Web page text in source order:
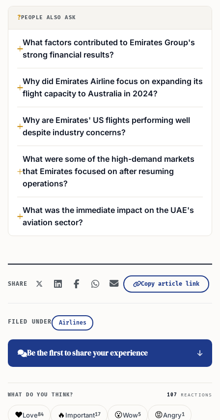
? PEOPLE ALSO ASK
What factors contributed to Emirates Group's
strong financial results?
Why did Emirates Airline focus on expanding its
flight capacity to Australia in 2024?
Why are Emirates' US flights performing well
despite industry concerns?
What were some of the high-demand markets
that Emirates focused on after resuming
operations?
What was the immediate impact on the UAE's
aviation sector?
SHARE Copy article link
FILED UNDER Airlines
Be the first to share your experience
WHAT DO YOU THINK? 107 REACTIONS
❤️Love84 🔥 Important17 😮Wow5 😡Angry1